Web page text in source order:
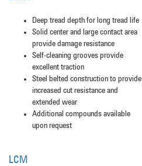
Deep tread depth for long tread life
Solid center and large contact area
provide damage resistance
Self-cleaning grooves provide
excellent traction
Steel belted construction to provide
increased cut resistance and
extended wear
Additional compounds available
upon request
LCM